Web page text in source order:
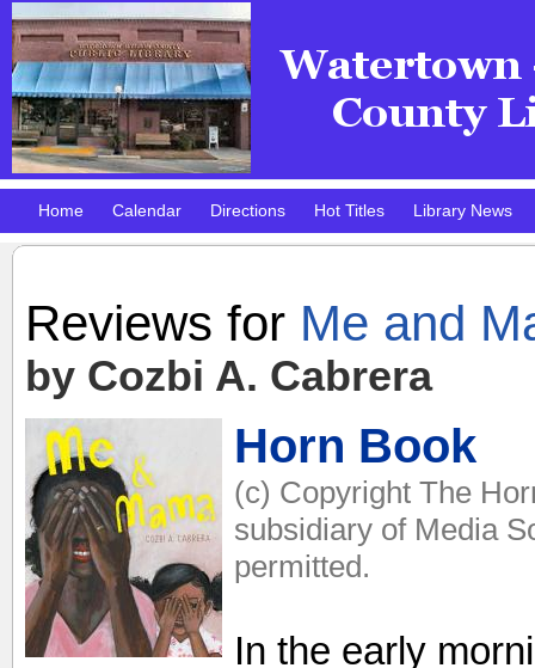
Home Calendar Directions Hot Titles Library News
Pokemon Club! DMV Practice Site
Reviews for Me and
by Cozbi A. Cabrera
Horn Book
(c) Copyright The
subsidiary of Media
permitted.
In the early